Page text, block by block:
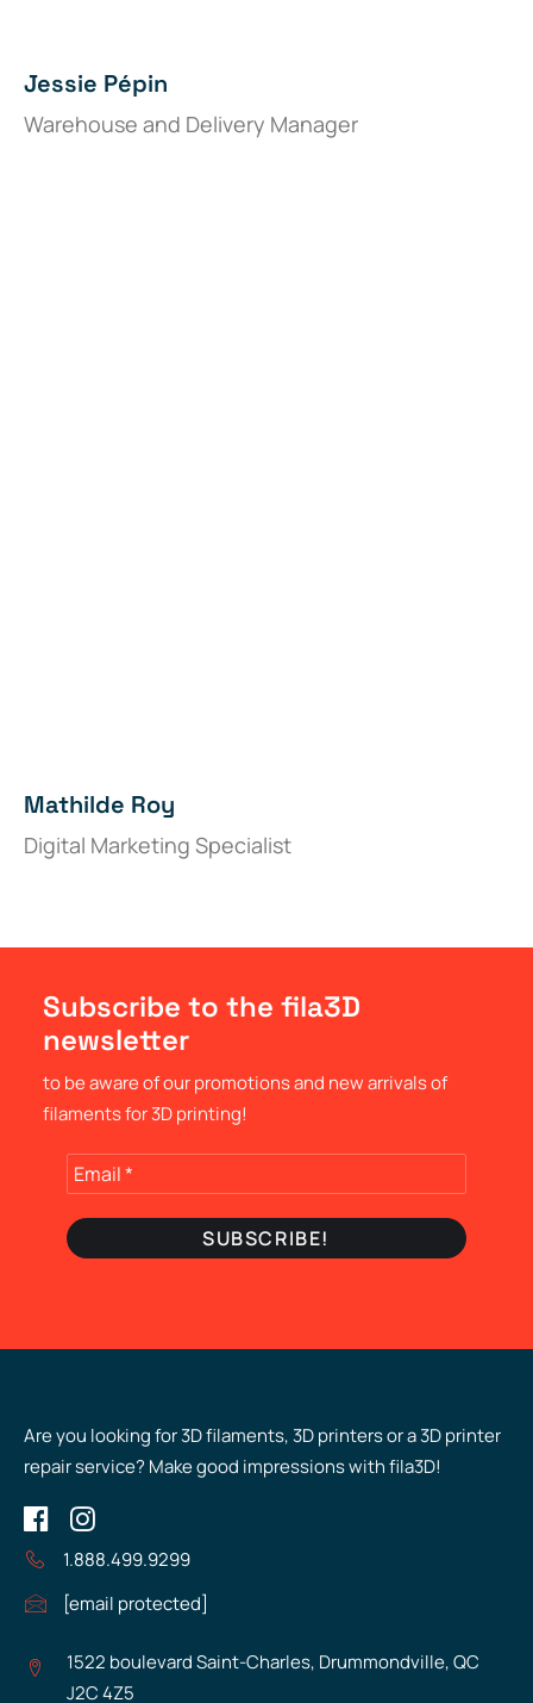
Jessie Pépin
Warehouse and Delivery Manager
Mathilde Roy
Digital Marketing Specialist
Subscribe to the fila3D
newsletter
to be aware of our promotions and new arrivals of
filaments for 3D printing!
Are you looking for 3D filaments, 3D printers or a 3D printer
repair service? Make good impressions with fila3D!
1.888.499.9299
[email protected]
1522 boulevard Saint-Charles, Drummondville, QC
J2C 4Z5